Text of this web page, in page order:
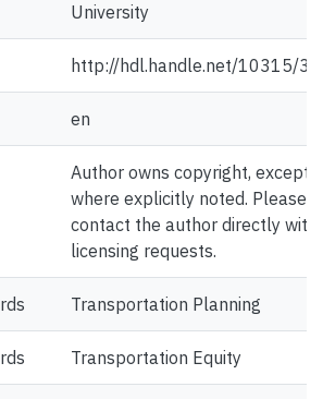
University
http://hdl.handle.net/10315/
en
Author owns copyright, except
where explicitly noted. Please
contact the author directly with
licensing requests.
Transportation Planning
Transportation Equity